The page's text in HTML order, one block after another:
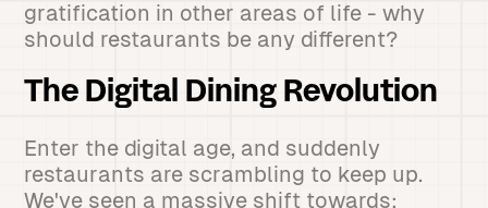
gratification in other areas of life - why
should restaurants be any different?
The Digital Dining Revolution
Enter the digital age, and suddenly
restaurants are scrambling to keep up.
We've seen a massive shift towards: